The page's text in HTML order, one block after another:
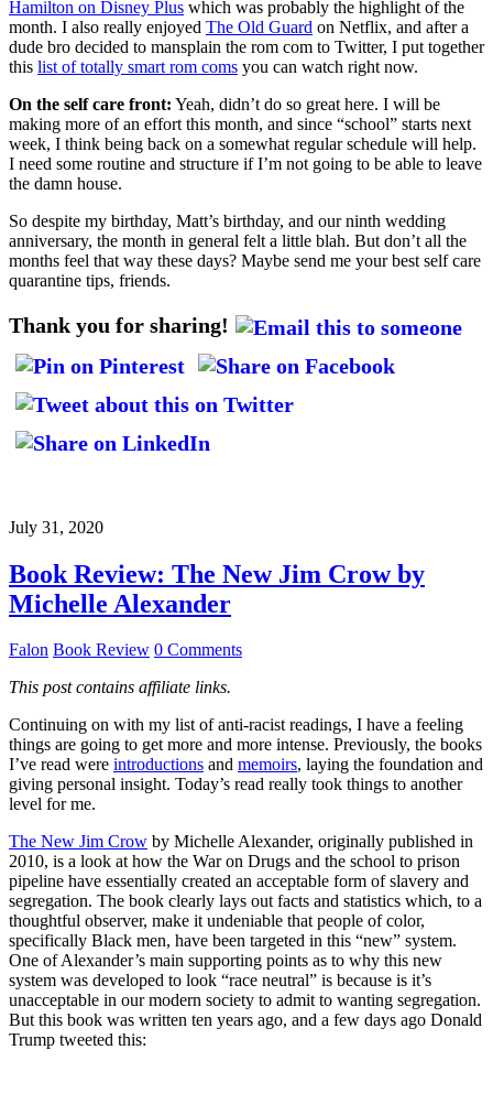
Hamilton on Disney Plus which was probably the highlight of the
month. I also really enjoyed The Old Guard on Netflix, and after a
dude bro decided to mansplain the rom com to Twitter, I put together
this list of totally smart rom coms you can watch right now.
On the self care front: Yeah, didn’t do so great here. I will be
making more of an effort this month, and since “school” starts next
week, I think being back on a somewhat regular schedule will help.
I need some routine and structure if I’m not going to be able to leave
the damn house.
So despite my birthday, Matt’s birthday, and our ninth wedding
anniversary, the month in general felt a little blah. But don’t all the
months feel that way these days? Maybe send me your best self care
quarantine tips, friends.
Thank you for sharing!
July 31, 2020
Book Review: The New Jim Crow by
Michelle Alexander
Falon Book Review 0 Comments
This post contains affiliate links.
Continuing on with my list of anti-racist readings, I have a feeling
things are going to get more and more intense. Previously, the books
I’ve read were introductions and memoirs, laying the foundation and
giving personal insight. Today’s read really took things to another
level for me.
The New Jim Crow by Michelle Alexander, originally published in
2010, is a look at how the War on Drugs and the school to prison
pipeline have essentially created an acceptable form of slavery and
segregation. The book clearly lays out facts and statistics which, to a
thoughtful observer, make it undeniable that people of color,
specifically Black men, have been targeted in this “new” system.
One of Alexander’s main supporting points as to why this new
system was developed to look “race neutral” is because is it’s
unacceptable in our modern society to admit to wanting segregation.
But this book was written ten years ago, and a few days ago Donald
Trump tweeted this: